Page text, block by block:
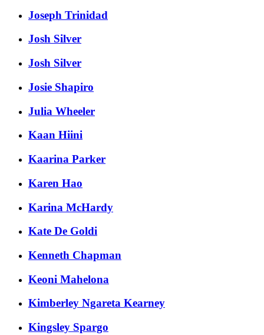
Joseph Trinidad
Josh Silver
Josh Silver
Josie Shapiro
Julia Wheeler
Kaan Hiini
Kaarina Parker
Karen Hao
Karina McHardy
Kate De Goldi
Kenneth Chapman
Keoni Mahelona
Kimberley Ngareta Kearney
Kingsley Spargo